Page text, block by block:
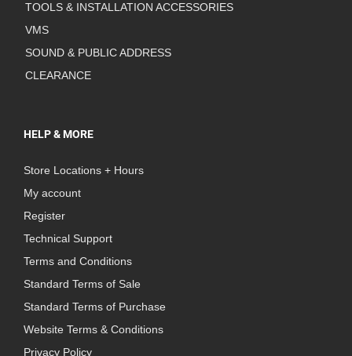
TOOLS & INSTALLATION ACCESSORIES
VMS
SOUND & PUBLIC ADDRESS
CLEARANCE
HELP & MORE
Store Locations + Hours
My account
Register
Technical Support
Terms and Conditions
Standard Terms of Sale
Standard Terms of Purchase
Website Terms & Conditions
Privacy Policy